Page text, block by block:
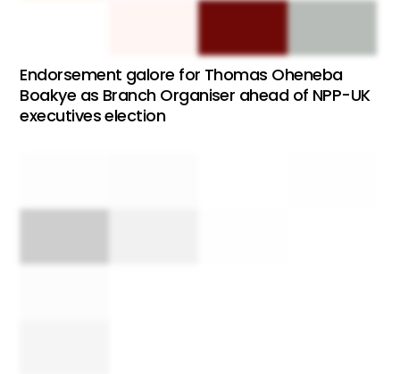
Endorsement galore for Thomas Oheneba
Boakye as Branch Organiser ahead of NPP-UK
executives election